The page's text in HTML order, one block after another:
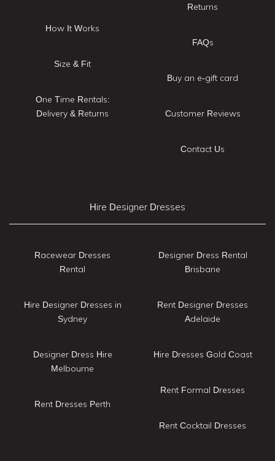
How It Works
Size & Fit
One Time Rentals:
Delivery & Returns
Returns
FAQs
Buy an e-gift card
Customer Reviews
Contact Us
Hire Designer Dresses
Racewear Dresses
Rental
Hire Designer Dresses in
Sydney
Designer Dress Hire
Melbourne
Rent Dresses Perth
Designer Dress Rental
Brisbane
Rent Designer Dresses
Adelaide
Hire Dresses Gold Coast
Rent Formal Dresses
Rent Cocktail Dresses